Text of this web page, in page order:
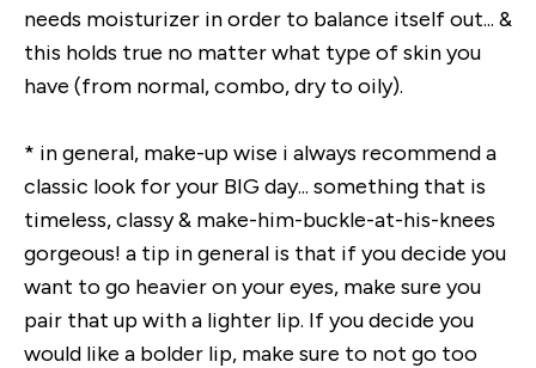
needs moisturizer in order to balance itself out... &
this holds true no matter what type of skin you
have (from normal, combo, dry to oily).
* in general, make-up wise i always recommend a
classic look for your BIG day... something that is
timeless, classy & make-him-buckle-at-his-knees
gorgeous! a tip in general is that if you decide you
want to go heavier on your eyes, make sure you
pair that up with a lighter lip. If you decide you
would like a bolder lip, make sure to not go too